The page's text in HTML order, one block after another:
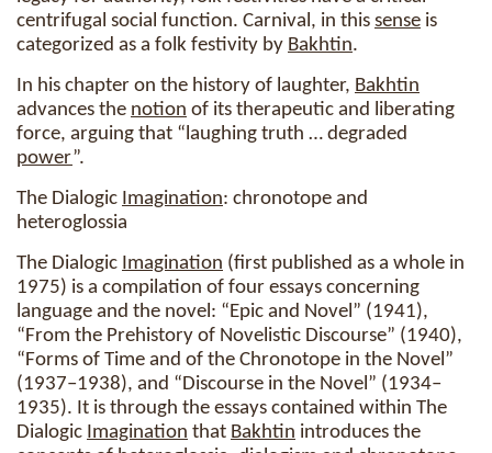
centrifugal social function. Carnival, in this sense is
categorized as a folk festivity by Bakhtin.
In his chapter on the history of laughter, Bakhtin
advances the notion of its therapeutic and liberating
force, arguing that “laughing truth … degraded
power”.
The Dialogic Imagination: chronotope and
heteroglossia
The Dialogic Imagination (first published as a whole in
1975) is a compilation of four essays concerning
language and the novel: “Epic and Novel” (1941),
“From the Prehistory of Novelistic Discourse” (1940),
“Forms of Time and of the Chronotope in the Novel”
(1937–1938), and “Discourse in the Novel” (1934–
1935). It is through the essays contained within The
Dialogic Imagination that Bakhtin introduces the